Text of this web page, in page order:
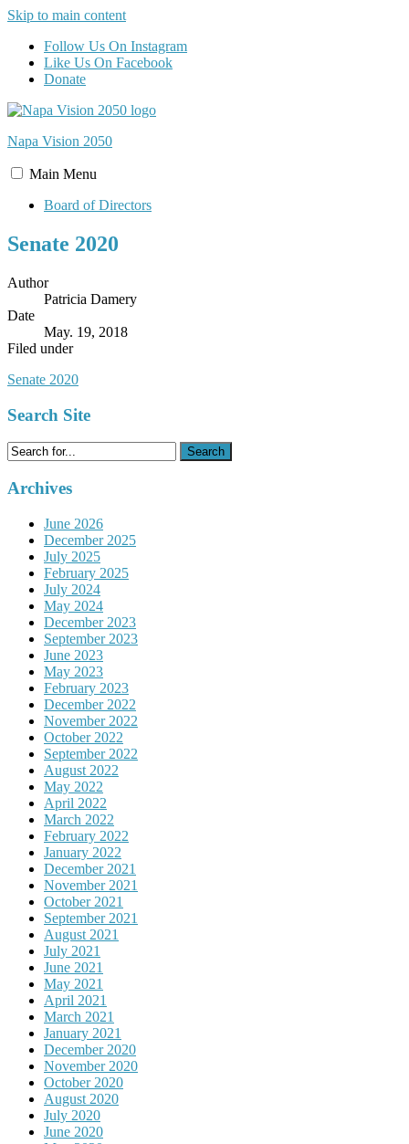
Skip to main content
Follow Us On Instagram
Like Us On Facebook
Donate
Napa Vision 2050
Main Menu
Board of Directors
Senate 2020
Author
Patricia Damery
Date
May. 19, 2018
Filed under
Senate 2020
Search Site
Search
for:
Archives
June 2026
December 2025
July 2025
February 2025
July 2024
May 2024
December 2023
September 2023
June 2023
May 2023
February 2023
December 2022
November 2022
October 2022
September 2022
August 2022
May 2022
April 2022
March 2022
February 2022
January 2022
December 2021
November 2021
October 2021
September 2021
August 2021
July 2021
June 2021
May 2021
April 2021
March 2021
January 2021
December 2020
November 2020
October 2020
August 2020
July 2020
June 2020